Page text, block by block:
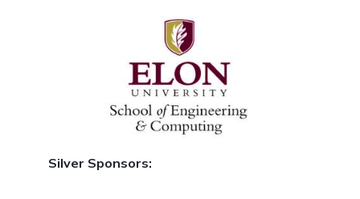
Silver Sponsors: